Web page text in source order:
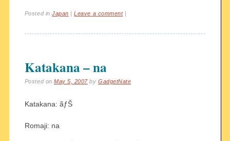
Posted inJapan |Leave a comment |
Katakana – na
Posted onMay 5, 2007 byGadgetNate
Katakana: ãƒŠ
Romaji: na